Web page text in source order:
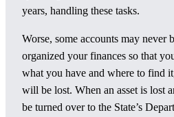
years, handling these tasks.
Worse, some accounts may never
organized your finances so that
what you have and where to find
will be lost. When an asset is lost
be turned over to the State’s